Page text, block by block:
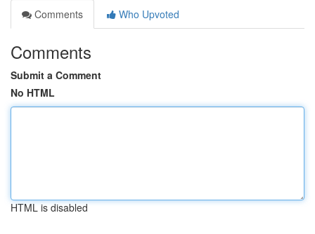
Comments
Who Upvoted
Comments
Submit a Comment
No HTML
HTML is disabled